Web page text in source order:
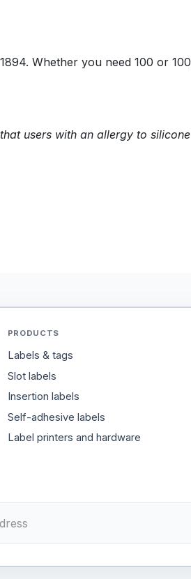
Whether you need 100 or
users with an allergy to
PRODUCTS
Labels & tags
Slot labels
Insertion labels
Self-adhesive labels
Label printers and hardware